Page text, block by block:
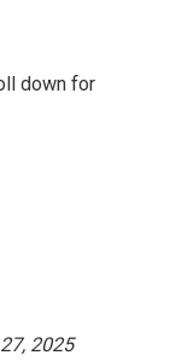
down for
2025